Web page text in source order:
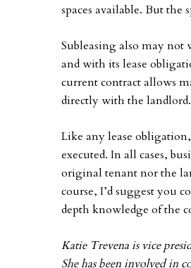
spaces available. But
Subleasing also may not
and with its lease
current contract allows
directly with the landlord.
Like any lease
executed. In all cases,
original tenant nor the
course, I’d suggest you
depth knowledge of the
Katie Trevena is vice
She has been involved in